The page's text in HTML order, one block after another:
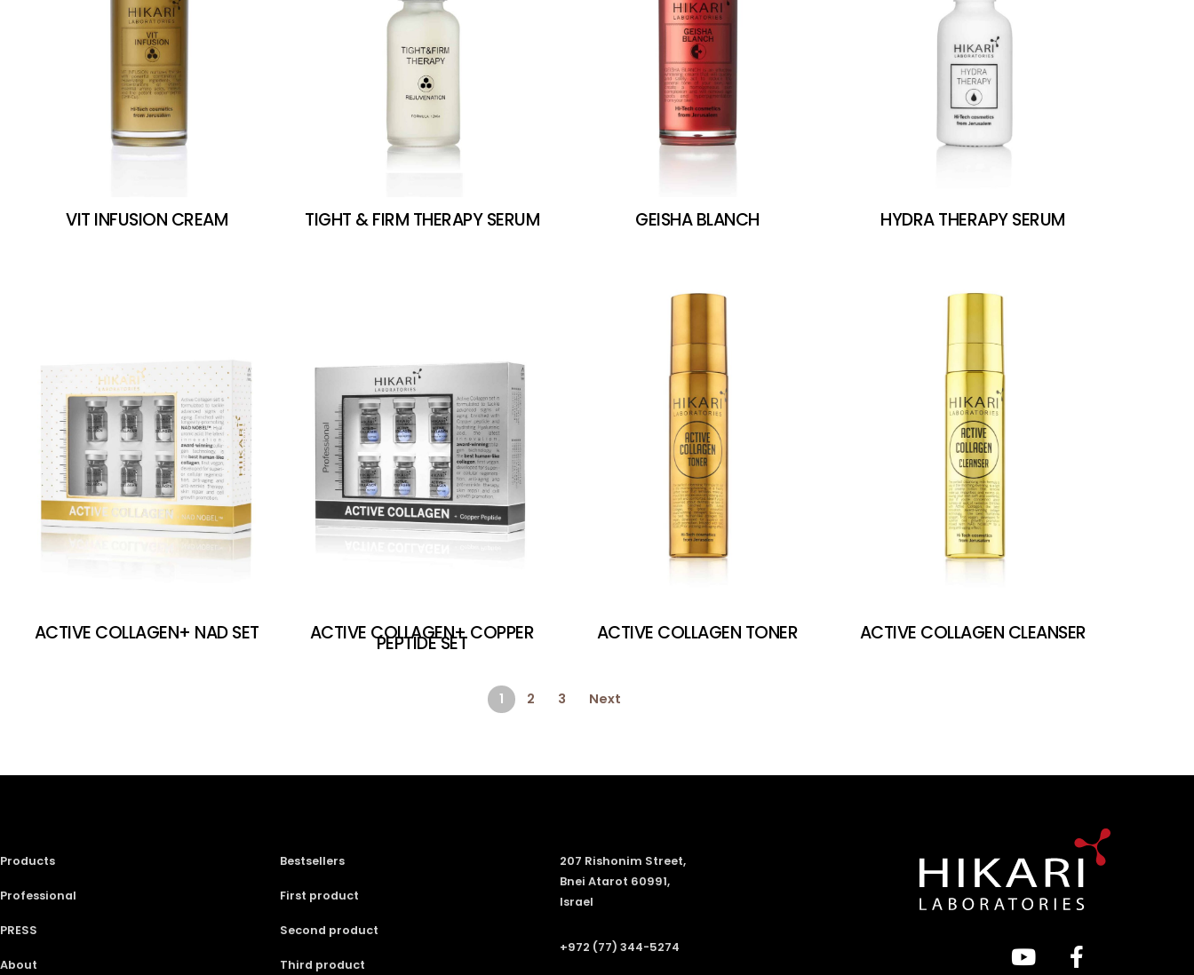
VIT INFUSION CREAM TIGHT & FIRM THERAPY SERUM GEISHA BLANCH HYDRA THERAPY SERUM
ACTIVE COLLAGEN+ NAD SET ACTIVE COLLAGEN+ COPPER
PEPTIDE SET ACTIVE COLLAGEN TONER ACTIVE COLLAGEN CLEANSER
1 2 3 Next
Products
Professional
PRESS
About
Bestsellers
First product
Second product
Third product
207 Rishonim Street,
Bnei Atarot 60991,
Israel
+972 (77) 344-5274